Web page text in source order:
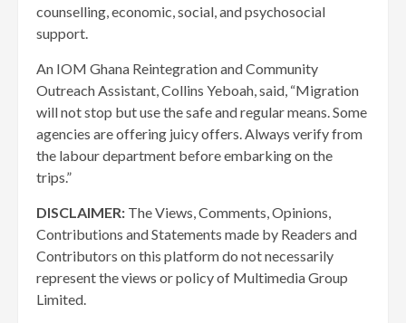
counselling, economic, social, and psychosocial
support.
An IOM Ghana Reintegration and Community
Outreach Assis­tant, Collins Yeboah, said, “Mi­gration
will not stop but use the safe and regular means. Some
agencies are offering juicy offers. Always verify from
the labour department before em­barking on the
trips.”
DISCLAIMER: The Views, Comments, Opinions,
Contributions and Statements made by Readers and
Contributors on this platform do not necessarily
represent the views or policy of Multimedia Group
Limited.